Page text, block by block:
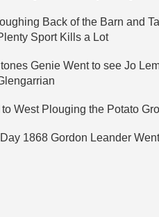
Back of the Barn and
Sport Kills a Lot
Genie Went to see Jo
West Plouging the Potato
1868 Gordon Leander